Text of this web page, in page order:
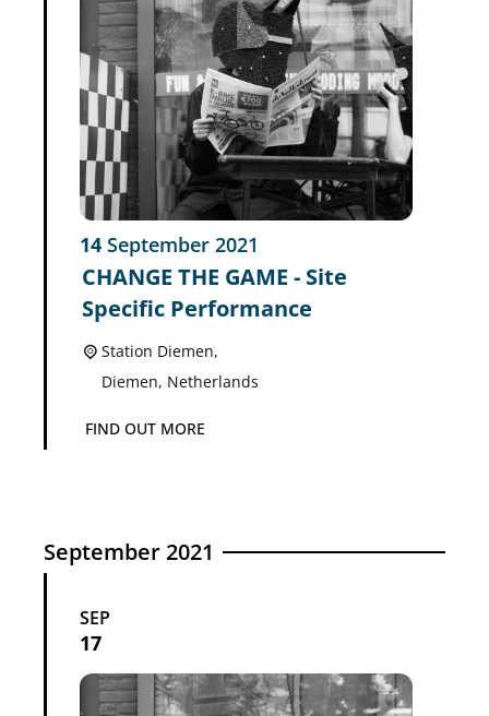
14 September 2021
CHANGE THE GAME - Site
Specific Performance
Station Diemen,
Diemen, Netherlands
FIND OUT MORE
September 2021
SEP
17